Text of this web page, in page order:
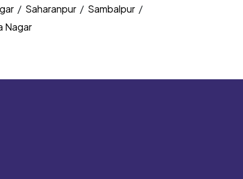
/ Saharanpur / Sambalpur /
Nagar